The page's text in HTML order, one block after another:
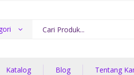
Katalog Blog Tentang